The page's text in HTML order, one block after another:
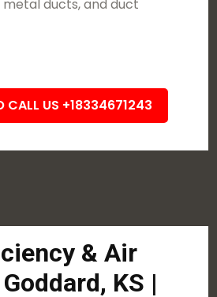
ducts, and duct
CALL US +18334671243
& Air
KS |